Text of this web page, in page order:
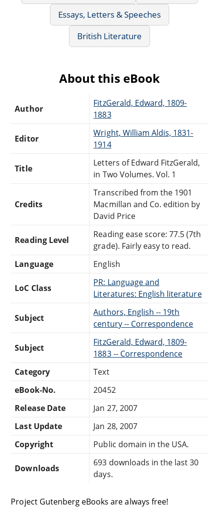
Essays, Letters & Speeches
British Literature
About this eBook
Author
FitzGerald, Edward, 1809-
1883
Editor
Wright, William Aldis, 1831-
1914
Title
Letters of Edward FitzGerald,
in Two Volumes. Vol. 1
Credits
Transcribed from the 1901
Macmillan and Co. edition by
David Price
Reading Level
Reading ease score: 77.5 (7th
grade). Fairly easy to read.
Language
English
LoC Class
PR: Language and
Literatures: English literature
Subject
Authors, English -- 19th
century -- Correspondence
Subject
FitzGerald, Edward, 1809-
1883 -- Correspondence
Category
Text
eBook-No.
20452
Release Date
Jan 27, 2007
Last Update
Jan 28, 2007
Copyright
Public domain in the USA.
Downloads
693 downloads in the last 30
days.
Project Gutenberg eBooks are always free!